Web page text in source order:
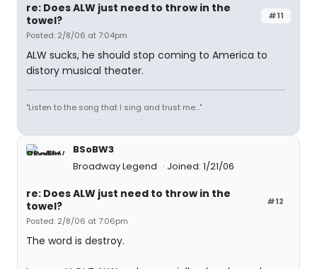
#11
re: Does ALW just need to throw in the
towel?
Posted: 2/8/06 at 7:04pm
ALW sucks, he should stop coming to America to
distory musical theater.
"Listen to the song that I sing and trust me..."
BSoBW3
Broadway Legend
Joined: 1/21/06
#12
re: Does ALW just need to throw in the
towel?
Posted: 2/8/06 at 7:06pm
The word is destroy.